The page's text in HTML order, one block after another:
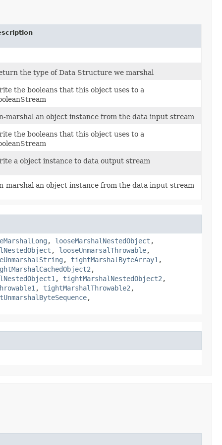
the type of Data Structure we marshal
the booleans that this object uses to a
marshal an object instance from the data input stream
the booleans that this object uses to a
a object instance to data output stream
marshal an object instance from the data input stream
, looseMarshalNestedObject ,
, looseUnmarsalThrowable,
, tightMarshalByteArray1 ,
,
, tightMarshalNestedObject2 ,
, tightMarshalThrowable2 ,
,